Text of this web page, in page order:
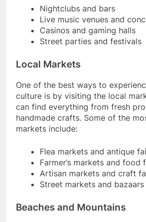
Nightclubs and bars
Live music venues and
Casinos and gaming halls
Street parties and festivals
Local Markets
One of the best ways to
culture is by visiting the local
can find everything from fresh
handmade crafts. Some of the
markets include:
Flea markets and antique
Farmer’s markets and food
Artisan markets and craft
Street markets and bazaars
Beaches and Mountains